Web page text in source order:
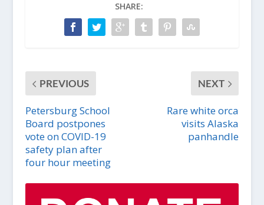
SHARE:
PREVIOUS
Petersburg School
Board postpones
vote on COVID-19
safety plan after
four hour meeting
NEXT
Rare white orca
visits Alaska
panhandle